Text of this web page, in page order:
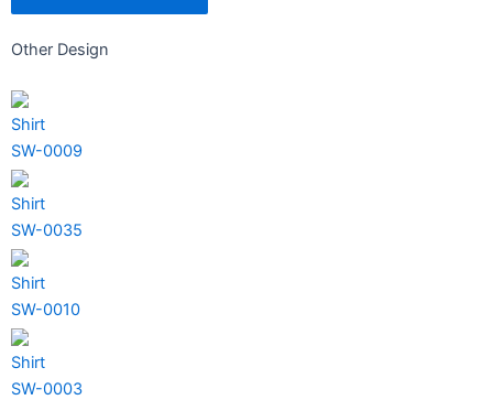
Other Design
Shirt
SW-0009
Shirt
SW-0035
Shirt
SW-0010
Shirt
SW-0003